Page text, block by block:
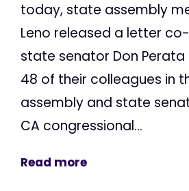
today, state assembly
Leno released a letter
state senator Don
48 of their colleagues in
assembly and state
CA congressional...
Read more